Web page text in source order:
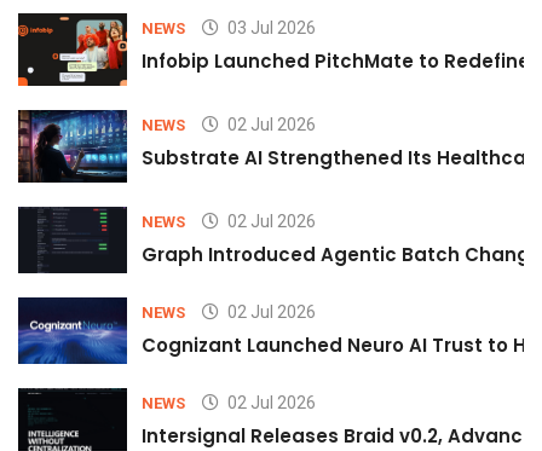
NEWS 03 Jul 2026
Infobip Launched PitchMate to Redefine
NEWS 02 Jul 2026
Substrate AI Strengthened Its
NEWS 02 Jul 2026
Graph Introduced Agentic Batch
NEWS 02 Jul 2026
Cognizant Launched Neuro AI Trust to
NEWS 02 Jul 2026
Intersignal Releases Braid v0.2,